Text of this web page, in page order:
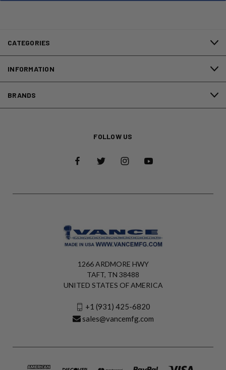
CATEGORIES
INFORMATION
BRANDS
FOLLOW US
1266 ARDMORE HWY
TAFT, TN 38488
UNITED STATES OF AMERICA
+1 (931) 425-6820
sales@vancemfg.com